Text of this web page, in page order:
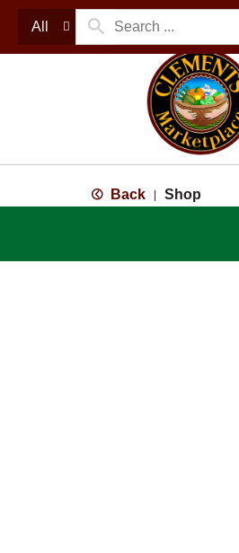
All
Back Shop